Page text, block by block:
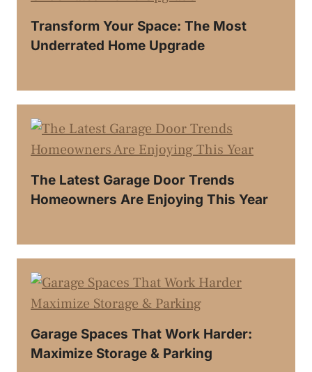
Transform Your Space: The Most
Underrated Home Upgrade
The Latest Garage Door Trends
Homeowners Are Enjoying This Year
Garage Spaces That Work Harder:
Maximize Storage & Parking